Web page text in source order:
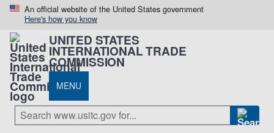
An official website of the United States government
Here's how you know
UNITED STATES
INTERNATIONAL TRADE
COMMISSION
MENU